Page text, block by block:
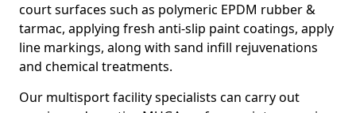
court surfaces such as polymeric EPDM rubber &
tarmac, applying fresh anti-slip paint coatings, apply
line markings, along with sand infill rejuvenations
and chemical treatments.
Our multisport facility specialists can carry out